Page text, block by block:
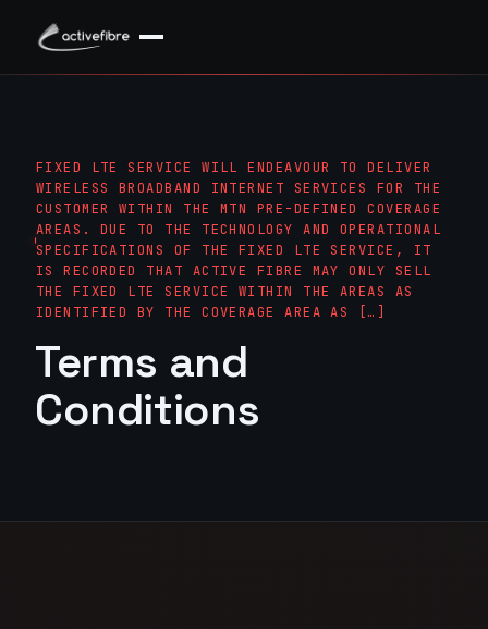
FIXED LTE SERVICE WILL ENDEAVOUR TO DELIVER
WIRELESS BROADBAND INTERNET SERVICES FOR THE
CUSTOMER WITHIN THE MTN PRE-DEFINED COVERAGE A
REAS. DUE TO THE TECHNOLOGY AND OPERATIONAL S
PECIFICATIONS OF THE FIXED LTE SERVICE, IT IS
RECORDED THAT ACTIVE FIBRE MAY ONLY SELL TH
E FIXED LTE SERVICE WITHIN THE AREAS AS ID
ENTIFIED BY THE COVERAGE AREA AS […]
Terms and
Conditions